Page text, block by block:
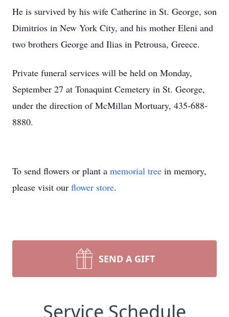
He is survived by his wife Catherine in St. George, son
Dimitrios in New York City, and his mother Eleni and
two brothers George and Ilias in Petrousa, Greece.
Private funeral services will be held on Monday,
September 27 at Tonaquint Cemetery in St. George,
under the direction of McMillan Mortuary, 435-688-
8880.
To send flowers or plant a memorial tree in memory,
please visit our flower store.
SEND A GIFT
Service Schedule